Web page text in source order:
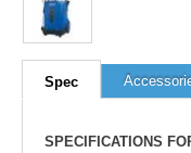
Spec
SPECIFICATIONS